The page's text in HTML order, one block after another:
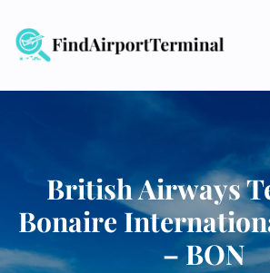
content
British Airways
Bonaire
– BON